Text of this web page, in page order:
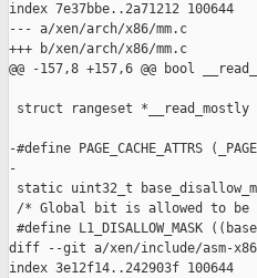
index 7e37bbe..2a71212 100644
--- a/xen/arch/x86/mm.c
+++ b/xen/arch/x86/mm.c
@@ -157,8 +157,6 @@ bool
struct rangeset *__read_mostly
-#define PAGE_CACHE_ATTRS
-
static uint32_t
/* Global bit is allowed to be
#define L1_DISALLOW_MASK
diff --git a/xen/include/asm-x86/
index 3e12f14..242903f 100644